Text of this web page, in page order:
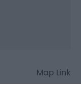
Map Link